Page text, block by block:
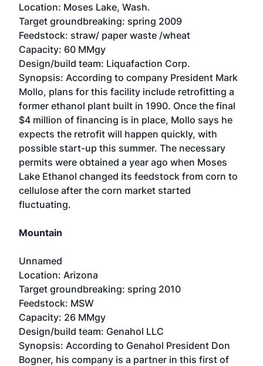
Location: Moses Lake, Wash.
Target groundbreaking: spring 2009
Feedstock: straw/ paper waste /wheat
Capacity: 60 MMgy
Design/build team: Liquafaction Corp.
Synopsis: According to company President Mark
Mollo, plans for this facility include retrofitting a
former ethanol plant built in 1990. Once the final
$4 million of financing is in place, Mollo says he
expects the retrofit will happen quickly, with
possible start-up this summer. The necessary
permits were obtained a year ago when Moses
Lake Ethanol changed its feedstock from corn to
cellulose after the corn market started
fluctuating.
Mountain
Unnamed
Location: Arizona
Target groundbreaking: spring 2010
Feedstock: MSW
Capacity: 26 MMgy
Design/build team: Genahol LLC
Synopsis: According to Genahol President Don
Bogner, his company is a partner in this first of